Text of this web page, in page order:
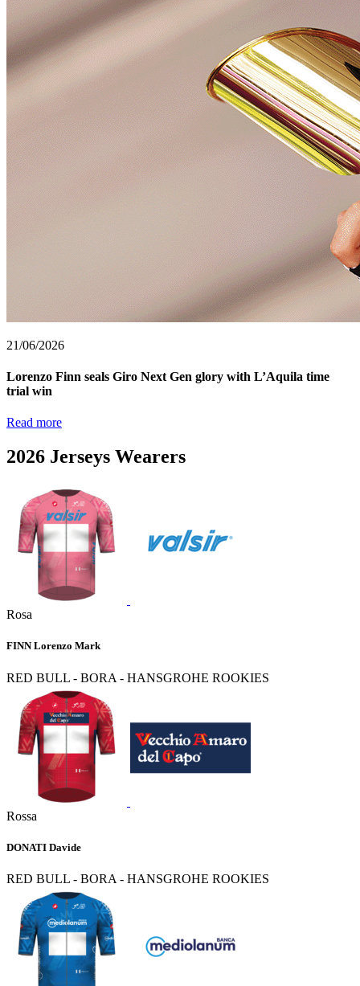
21/06/2026
Lorenzo Finn seals Giro Next Gen glory with L’Aquila time
trial win
Read more
2026 Jerseys Wearers
Rosa
FINN Lorenzo Mark
RED BULL - BORA - HANSGROHE ROOKIES
Rossa
DONATI Davide
RED BULL - BORA - HANSGROHE ROOKIES